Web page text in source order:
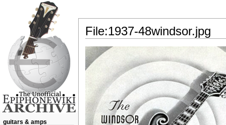
File:1937-48windsor.jpg
guitars & amps